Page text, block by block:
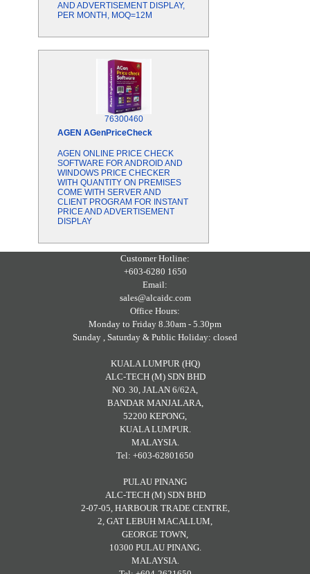
AND ADVERTISEMENT DISPLAY,
PER MONTH, MOQ=12M
76300460
AGEN AGenPriceCheck
AGEN ONLINE PRICE CHECK
SOFTWARE FOR ANDROID AND
WINDOWS PRICE CHECKER
WITH QUANTITY ON PREMISES
COME WITH SERVER AND
CLIENT PROGRAM FOR INSTANT
PRICE AND ADVERTISEMENT
DISPLAY
Customer Hotline:
+603-6280 1650
Email:
sales@alcaidc.com
Office Hours:
Monday to Friday 8.30am - 5.30pm
Sunday , Saturday & Public Holiday: closed
KUALA LUMPUR (HQ)
ALC-TECH (M) SDN BHD
NO. 30, JALAN 6/62A,
BANDAR MANJALARA,
52200 KEPONG,
KUALA LUMPUR.
MALAYSIA.
Tel: +603-62801650
PULAU PINANG
ALC-TECH (M) SDN BHD
2-07-05, HARBOUR TRADE CENTRE,
2, GAT LEBUH MACALLUM,
GEORGE TOWN,
10300 PULAU PINANG.
MALAYSIA.